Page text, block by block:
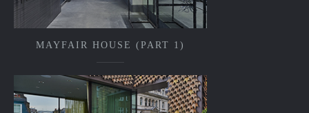
MAYFAIR HOUSE (PART 1)